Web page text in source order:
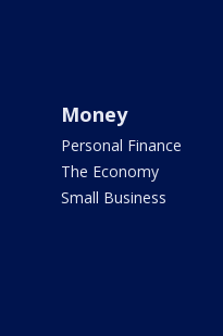
Money
Personal Finance
The Economy
Small Business